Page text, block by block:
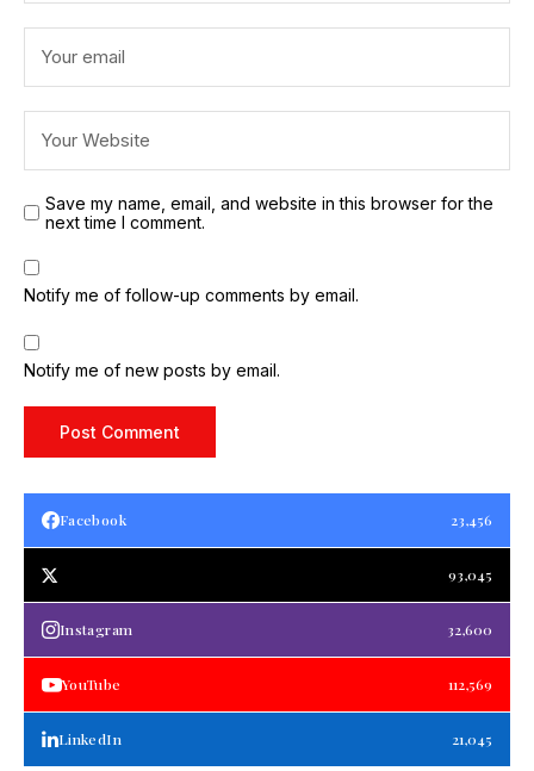
Save my name, email, and website in this browser for the
next time I comment.
Notify me of follow-up comments by email.
Notify me of new posts by email.
Facebook 23,456
93,045
Instagram 32,600
YouTube 112,569
LinkedIn 21,045